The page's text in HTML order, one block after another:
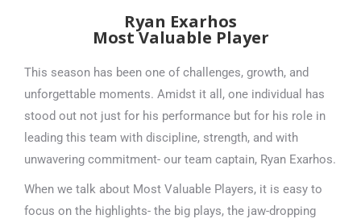
Ryan Exarhos
Most Valuable Player
This season has been one of challenges, growth, and
unforgettable moments. Amidst it all, one individual has
stood out not just for his performance but for his role in
leading this team with discipline, strength, and with
unwavering commitment- our team captain, Ryan Exarhos.
When we talk about Most Valuable Players, it is easy to
focus on the highlights- the big plays, the jaw-dropping